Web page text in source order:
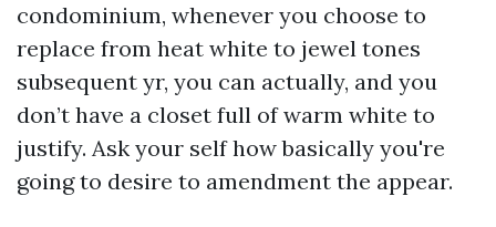
condominium, whenever you choose to
replace from heat white to jewel tones
subsequent yr, you can actually, and you
don’t have a closet full of warm white to
justify. Ask your self how basically you're
going to desire to amendment the appear.